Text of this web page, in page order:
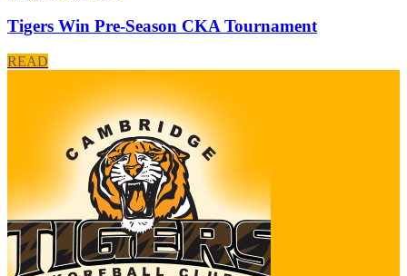
Tigers Win Pre-Season CKA Tournament
READ